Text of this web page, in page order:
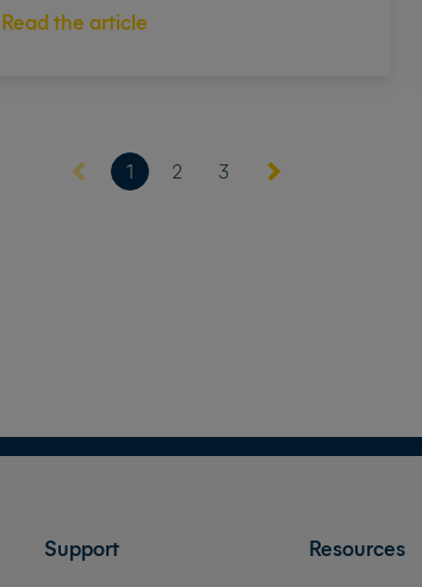
Read the article
1 (current)
2 3
Support Resources